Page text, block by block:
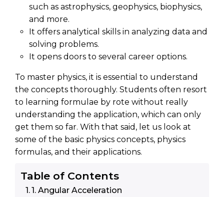
such as astrophysics, geophysics, biophysics,
and more.
It offers analytical skills in analyzing data and
solving problems.
It opens doors to several career options.
To master physics, it is essential to understand
the concepts thoroughly. Students often resort
to learning formulae by rote without really
understanding the application, which can only
get them so far. With that said, let us look at
some of the basic physics concepts, physics
formulas, and their applications.
Table of Contents
1. Angular Acceleration